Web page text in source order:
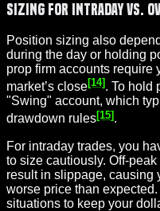
Sizing for Intraday vs.
Position sizing also
during the day or holding
prop firm accounts require
market’s close[14] . To hold
"Swing" account, which
drawdown rules[15].
For intraday trades, you
to size cautiously. Off-
result in slippage, causing
worse price than
situations to keep your